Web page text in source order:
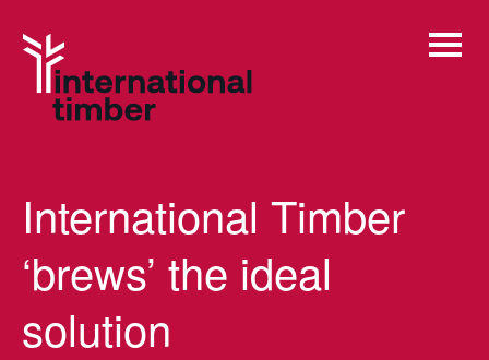
International Timber
‘brews’ the ideal
solution